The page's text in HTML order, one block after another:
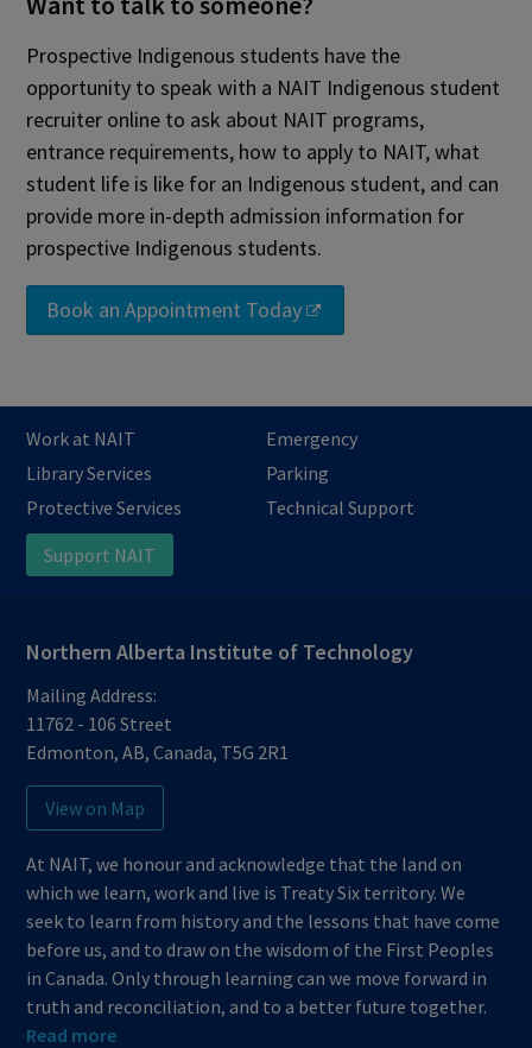
Prospective Indigenous students have the
opportunity to speak with a NAIT Indigenous student
recruiter online to ask about NAIT programs,
entrance requirements, how to apply to NAIT, what
student life is like for an Indigenous student, and can
provide more in-depth admission information for
prospective Indigenous students.
Book an Appointment Today
Work at NAIT
Emergency
Library Services
Parking
Protective Services
Technical Support
Support NAIT
Northern Alberta Institute of Technology
Mailing Address:
11762 - 106 Street
Edmonton,AB,Canada, T5G 2R1
View on Map
At NAIT, we honour and acknowledge that the land on
which we learn, work and live is Treaty Six territory. We
seek to learn from history and the lessons that have come
before us, and to draw on the wisdom of the First Peoples
in Canada. Only through learning can we move forward in
truth and reconciliation, and to a better future together.
Read more